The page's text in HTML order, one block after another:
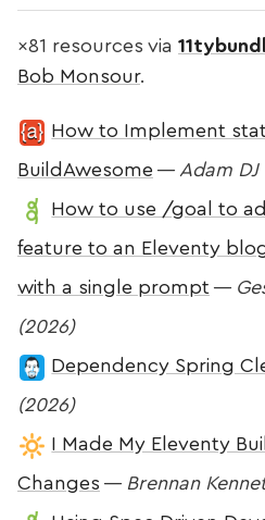
×81 resources via
Bob Monsour.
How to Implement
BuildAwesome — Adam
How to use /goal to
feature to an Eleventy
with a single prompt —
(2026)
Dependency Spring
(2026)
I Made My Eleventy
Changes — Brennan